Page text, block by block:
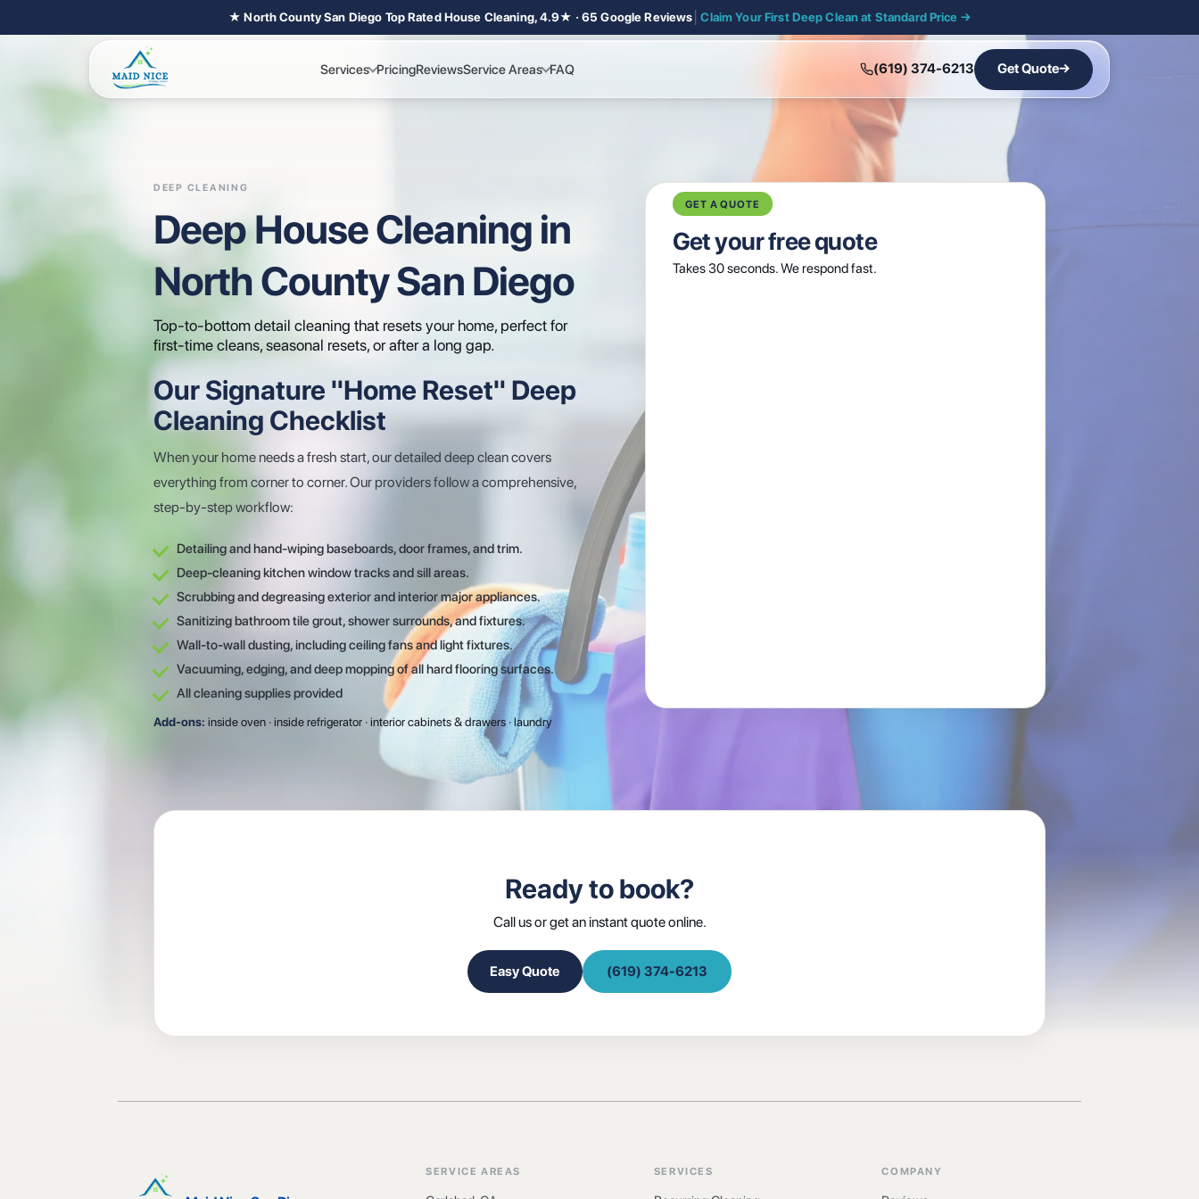
★ North County San Diego Top Rated House Cleaning, 4.9★ · 65 Google Reviews │Claim Your First Deep Clean at Standard Price →
Services PricingReviewsService Areas FAQ (619) 374-6213 Get Quote→
DEEP CLEANING
Deep House Cleaning in
North County San Diego
Top-to-bottom detail cleaning that resets your home, perfect for
first-time cleans, seasonal resets, or after a long gap.
Our Signature "Home Reset" Deep
Cleaning Checklist
When your home needs a fresh start, our detailed deep clean covers
everything from corner to corner. Our providers follow a comprehensive,
step-by-step workflow:
Detailing and hand-wiping baseboards, door frames, and trim.
Deep-cleaning kitchen window tracks and sill areas.
Scrubbing and degreasing exterior and interior major appliances.
Sanitizing bathroom tile grout, shower surrounds, and fixtures.
Wall-to-wall dusting, including ceiling fans and light fixtures.
Vacuuming, edging, and deep mopping of all hard flooring surfaces.
All cleaning supplies provided
Add-ons: inside oven · inside refrigerator · interior cabinets & drawers · laundry
GET A QUOTE
Get your free quote
Takes 30 seconds. We respond fast.
Ready to book?
Call us or get an instant quote online.
Easy Quote (619) 374-6213
SERVICE AREAS SERVICES COMPANY